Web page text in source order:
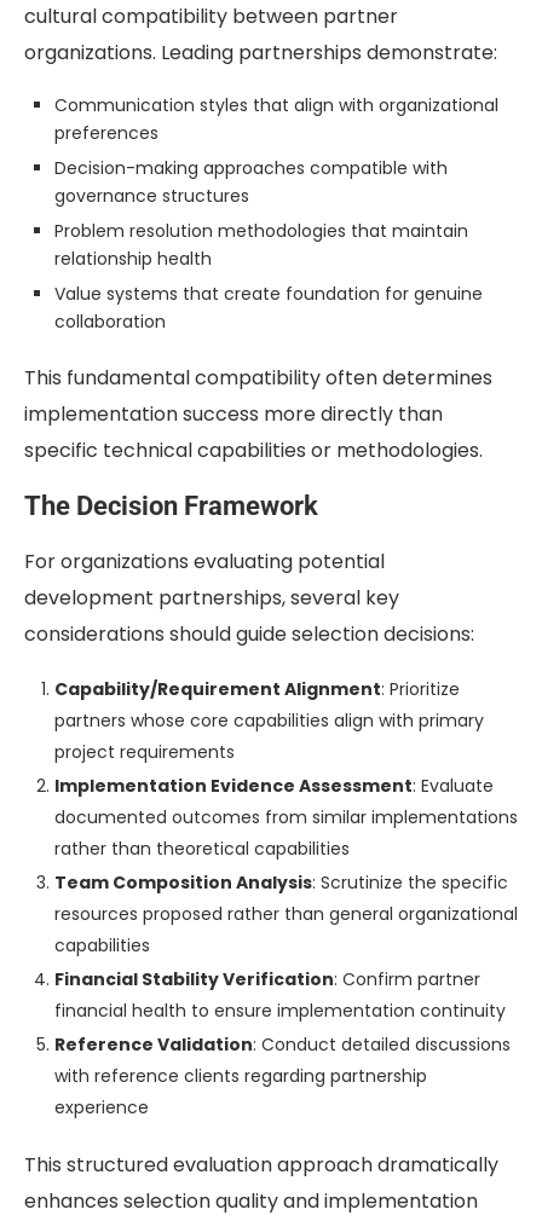
cultural compatibility between partner
organizations. Leading partnerships demonstrate:
Communication styles that align with organizational
preferences
Decision-making approaches compatible with
governance structures
Problem resolution methodologies that maintain
relationship health
Value systems that create foundation for genuine
collaboration
This fundamental compatibility often determines
implementation success more directly than
specific technical capabilities or methodologies.
The Decision Framework
For organizations evaluating potential
development partnerships, several key
considerations should guide selection decisions:
Capability/Requirement Alignment: Prioritize
partners whose core capabilities align with primary
project requirements
Implementation Evidence Assessment: Evaluate
documented outcomes from similar implementations
rather than theoretical capabilities
Team Composition Analysis: Scrutinize the specific
resources proposed rather than general organizational
capabilities
Financial Stability Verification: Confirm partner
financial health to ensure implementation continuity
Reference Validation: Conduct detailed discussions
with reference clients regarding partnership
experience
This structured evaluation approach dramatically
enhances selection quality and implementation